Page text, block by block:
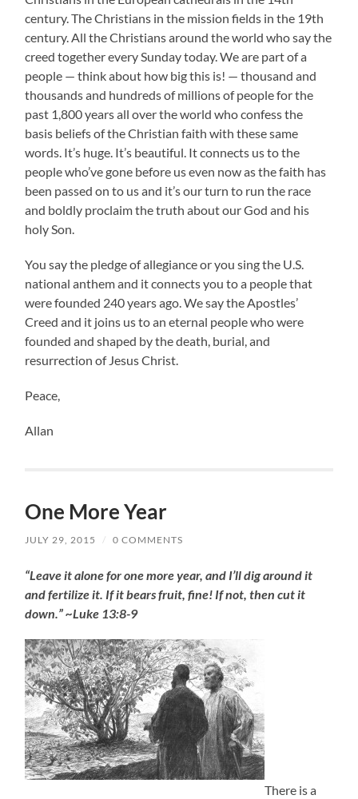
century. The Christians in the mission fields in the 19th
century. All the Christians around the world who say the
creed together every Sunday today. We are part of a
people — think about how big this is! — thousand and
thousands and hundreds of millions of people for the
past 1,800 years all over the world who confess the
basis beliefs of the Christian faith with these same
words. It’s huge. It’s beautiful. It connects us to the
people who’ve gone before us even now as the faith has
been passed on to us and it’s our turn to run the race
and boldly proclaim the truth about our God and his
holy Son.
You say the pledge of allegiance or you sing the U.S.
national anthem and it connects you to a people that
were founded 240 years ago. We say the Apostles’
Creed and it joins us to an eternal people who were
founded and shaped by the death, burial, and
resurrection of Jesus Christ.
Peace,
Allan
One More Year
JULY 29, 2015 / 0 COMMENTS
“Leave it alone for one more year, and I’ll dig around it
and fertilize it. If it bears fruit, fine! If not, then cut it
down.” ~Luke 13:8-9
There is a